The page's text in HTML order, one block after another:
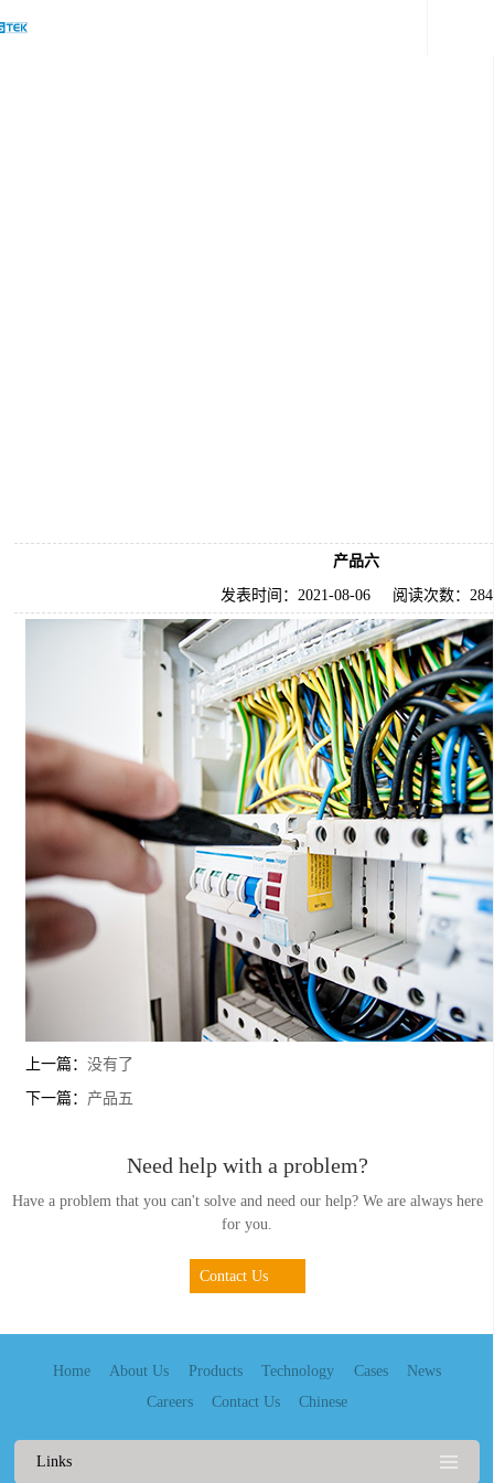
产品六
发表时间： 2021-08-06阅读次数： 284
上一篇：没有了
下一篇： 产品五
Need help with a problem?
Have a problem that you can't solve and need our help? We are always here
for you.
Contact Us
Home About Us Products Technology Cases
News
Careers
Contact Us Chinese
Links